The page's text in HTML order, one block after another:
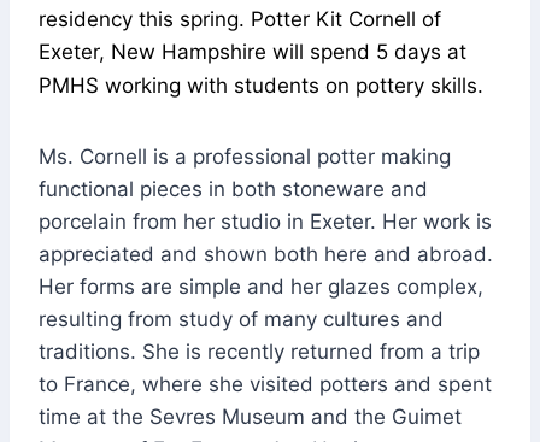
residency this spring. Potter Kit Cornell of
Exeter, New Hampshire will spend 5 days at
PMHS working with students on pottery skills.
Ms. Cornell is a professional potter making
functional pieces in both stoneware and
porcelain from her studio in Exeter. Her work is
appreciated and shown both here and abroad.
Her forms are simple and her glazes complex,
resulting from study of many cultures and
traditions. She is recently returned from a trip
to France, where she visited potters and spent
time at the Sevres Museum and the Guimet